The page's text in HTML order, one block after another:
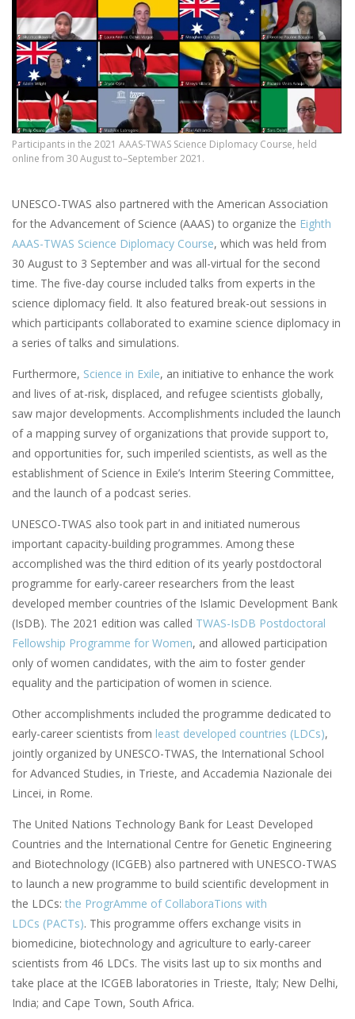
Participants in the 2021 AAAS-TWAS Science Diplomacy Course, held
online from 30 August to–September 2021.
UNESCO-TWAS also partnered with the American Association
for the Advancement of Science (AAAS) to organize the Eighth
AAAS-TWAS Science Diplomacy Course, which was held from
30 August to 3 September and was all-virtual for the second
time. The five-day course included talks from experts in the
science diplomacy field. It also featured break-out sessions in
which participants collaborated to examine science diplomacy in
a series of talks and simulations.
Furthermore, Science in Exile, an initiative to enhance the work
and lives of at-risk, displaced, and refugee scientists globally,
saw major developments. Accomplishments included the launch
of a mapping survey of organizations that provide support to,
and opportunities for, such imperiled scientists, as well as the
establishment of Science in Exile’s Interim Steering Committee,
and the launch of a podcast series.
UNESCO-TWAS also took part in and initiated numerous
important capacity-building programmes. Among these
accomplished was the third edition of its yearly postdoctoral
programme for early-career researchers from the least
developed member countries of the Islamic Development Bank
(IsDB). The 2021 edition was called TWAS-IsDB Postdoctoral
Fellowship Programme for Women, and allowed participation
only of women candidates, with the aim to foster gender
equality and the participation of women in science.
Other accomplishments included the programme dedicated to
early-career scientists from least developed countries (LDCs),
jointly organized by UNESCO-TWAS, the International School
for Advanced Studies, in Trieste, and Accademia Nazionale dei
Lincei, in Rome.
The United Nations Technology Bank for Least Developed
Countries and the International Centre for Genetic Engineering
and Biotechnology (ICGEB) also partnered with UNESCO-TWAS
to launch a new programme to build scientific development in
the LDCs: the ProgrAmme of CollaboraTions with
LDCs (PACTs). This programme offers exchange visits in
biomedicine, biotechnology and agriculture to early-career
scientists from 46 LDCs. The visits last up to six months and
take place at the ICGEB laboratories in Trieste, Italy; New Delhi,
India; and Cape Town, South Africa.